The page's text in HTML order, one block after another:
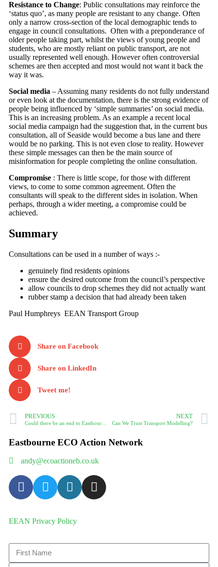
Resistance to Change: Public consultations may reinforce the
‘status quo’, as many people are resistant to any change. Often
only a narrow cross-section of the local demographic tends to
engage in council consultations. Often with a preponderance of
older people taking part, whilst the views of young people and
students, who are mostly reliant on public transport, are not
usually represented well enough. However often controversial
schemes are then accepted and most would not want it back the
way it was.
Social media – Assuming many residents do not fully understand
or even look at the documentation, there is the strong evidence of
people being influenced by ‘simple summaries’ on social media.
This is an increasing problem. As an example a recent local
social media campaign had the suggestion that, in the current bus
consultation, all of Seaside would become a bus lane and there
would be no parking. This is not even close to reality. However
these simple messages can then be the main source of
misinformation for people completing the online consultation.
Compromise : There is little scope, for those with different
views, to come to some common agreement. Often the
consultants will speak to the different sides in isolation. When
perhaps, through a wider meeting, a compromise could be
achieved.
Summary
Consultations can be used in a number of ways :-
genuinely find residents opinions
ensure the desired outcome from the council’s perspective
allow councils to drop schemes they did not actually want
rubber stamp a decision that had already been taken
Paul Humphreys EEAN Transport Group
Share on Facebook
Share on LinkedIn
Tweet me!
PREVIOUS
Could there be an end to Eastbourne’s congestion?
NEXT
Can We Trust Transport Modelling?
Eastbourne ECO Action Network
andy@ecoactioneb.co.uk
EEAN Privacy Policy